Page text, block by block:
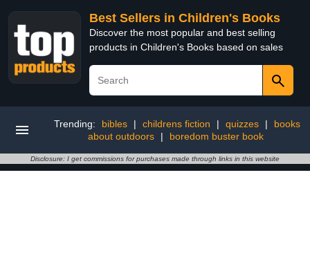
Best Sellers in Children's Books
Discover the most popular and best selling
products in Children's Books based on sales
Trending: bibles | childrens fiction | quizzes |
books
about outdoors
| boredom buster book
Disclosure: I get commissions for purchases made through links in this website